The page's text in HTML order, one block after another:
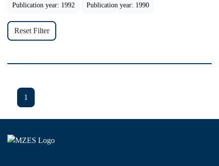
Publication year: 1992 Publication year: 1990
Reset Filter
1